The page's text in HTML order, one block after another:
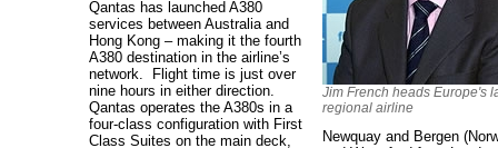
Qantas has launched A380
services between Australia and
Hong Kong – making it the fourth
A380 destination in the airline’s
network. Flight time is just over
nine hours in either direction.
Qantas operates the A380s in a
four-class configuration with First
Class Suites on the main deck,
Jim French heads Europe's
regional airline
Newquay and Bergen